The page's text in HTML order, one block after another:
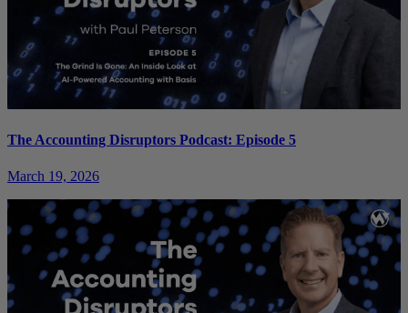
The Accounting Disruptors Podcast: Episode 5
March 19, 2026